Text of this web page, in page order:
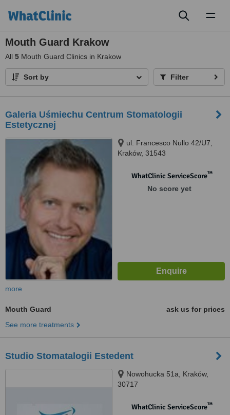
Mouth Guard Krakow
All 5 Mouth Guard Clinics in Krakow
Sort by Filter
Galeria Uśmiechu Centrum Stomatologii
Estetycznej
ul. Francesco Nullo 42/U7,
Kraków, 31543
WhatClinic ServiceScore™
No score yet
more
Mouth Guard
ask us for prices
See more treatments
Studio Stomatalogii Estedent
Nowohucka 51a, Kraków,
30717
WhatClinic ServiceScore™